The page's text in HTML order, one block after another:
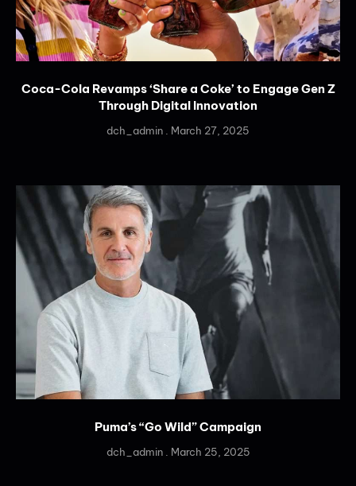
Coca-Cola Revamps ‘Share a Coke’ to Engage Gen Z
Through Digital Innovation
dch_admin March 27, 2025
Puma’s “Go Wild” Campaign
dch_admin March 25, 2025